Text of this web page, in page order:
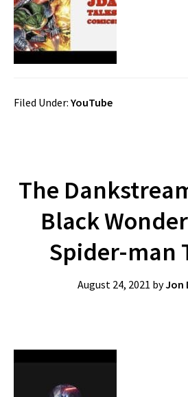
Filed Under: YouTube
The
Black
Spider-man
August 24, 2021 byJon